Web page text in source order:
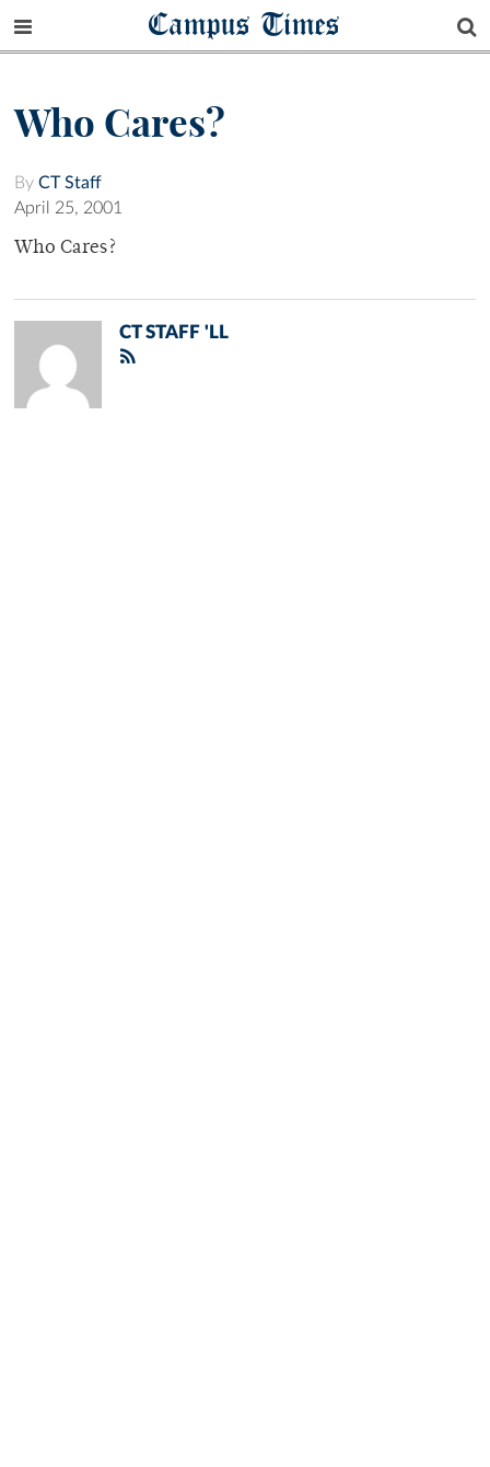
Campus Times
Who Cares?
By CT Staff
April 25, 2001
Who Cares?
CT STAFF 'LL